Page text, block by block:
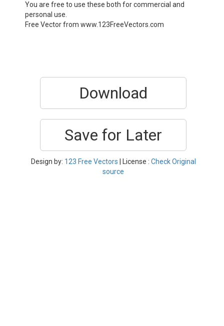
You are free to use these both for commercial and
personal use.
Free Vector from www.123FreeVectors.com
Download
Save for Later
Design by: 123 Free Vectors | License : Check Original
source